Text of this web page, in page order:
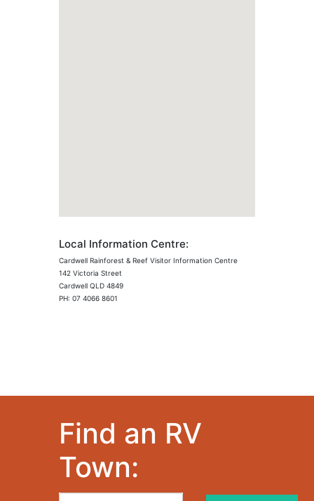
Local Information Centre:
Cardwell Rainforest & Reef Visitor Information Centre
142 Victoria Street
Cardwell QLD 4849
PH: 07 4066 8601
Find an RV
Town: